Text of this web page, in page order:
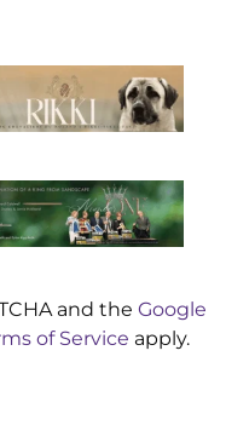
and the Google
of Service apply.